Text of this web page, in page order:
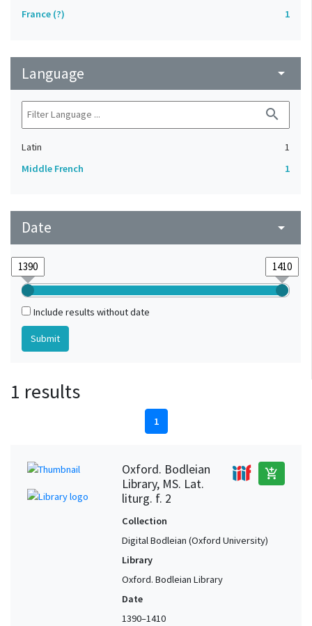
France (?)
1
Language arrow_drop_down
search
Latin
1
Middle French
1
Date arrow_drop_down
Include results without date
1 results
1
Oxford. Bodleian
Library, MS. Lat.
liturg. f. 2
add_shopping_cart
Collection
Digital Bodleian (Oxford University)
Library
Oxford. Bodleian Library
Date
1390–1410